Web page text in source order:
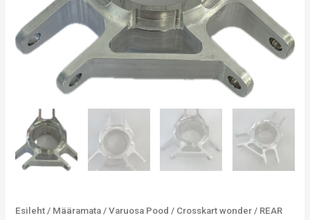
Esileht / Määramata /Varuosa Pood / Crosskart wonder / REAR